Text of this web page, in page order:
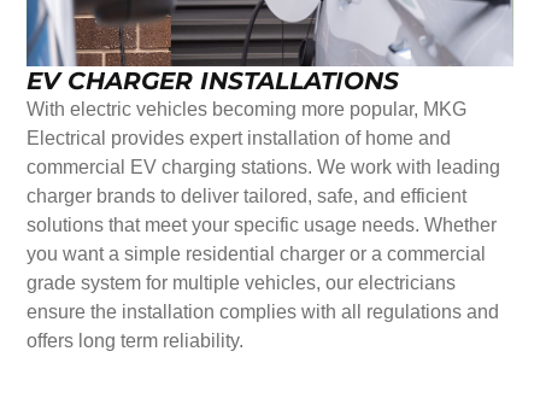
EV CHARGER INSTALLATIONS
With electric vehicles becoming more popular, MKG
Electrical provides expert installation of home and
commercial EV charging stations. We work with leading
charger brands to deliver tailored, safe, and efficient
solutions that meet your specific usage needs. Whether
you want a simple residential charger or a commercial
grade system for multiple vehicles, our electricians
ensure the installation complies with all regulations and
offers long term reliability.